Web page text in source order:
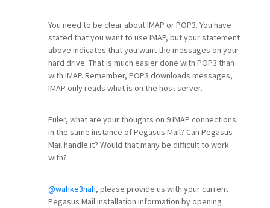
You need to be clear about IMAP or POP3. You have
stated that you want to use IMAP, but your statement
above indicates that you want the messages on your
hard drive. That is much easier done with POP3 than
with IMAP. Remember, POP3 downloads messages,
IMAP only reads what is on the host server.
Euler, what are your thoughts on 9 IMAP connections
in the same instance of Pegasus Mail? Can Pegasus
Mail handle it? Would that many be difficult to work
with?
@wahke3nah, please provide us with your current
Pegasus Mail installation information by opening